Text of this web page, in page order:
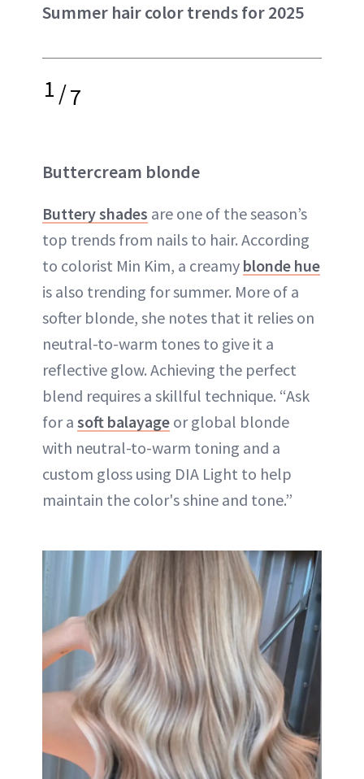
Summer hair color trends for 2025
1/7
Buttercream blonde
Buttery shades are one of the season’s
top trends from nails to hair. According
to colorist Min Kim, a creamy blonde hue
is also trending for summer. More of a
softer blonde, she notes that it relies on
neutral-to-warm tones to give it a
reflective glow. Achieving the perfect
blend requires a skillful technique. “Ask
for a soft balayage or global blonde
with neutral-to-warm toning and a
custom gloss using DIA Light to help
maintain the color's shine and tone.”